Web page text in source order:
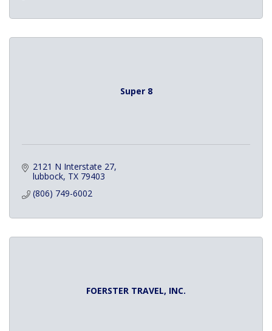
Super 8
2121 N Interstate 27
lubbock TX 79403
(806) 749-6002
FOERSTER TRAVEL, INC.